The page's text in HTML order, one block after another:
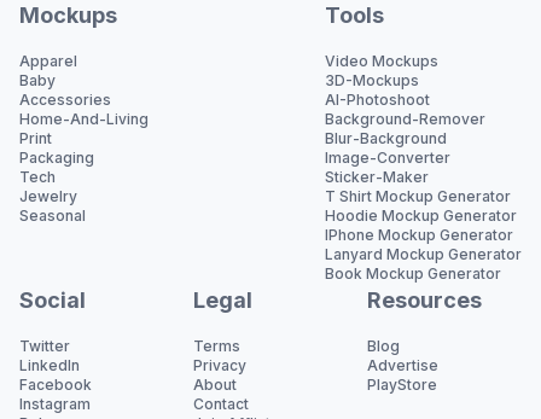
Mockups
Apparel
Baby
Accessories
Home-And-Living
Print
Packaging
Tech
Jewelry
Seasonal
Tools
Video Mockups
3D-Mockups
AI-Photoshoot
Background-Remover
Blur-Background
Image-Converter
Sticker-Maker
T Shirt Mockup Generator
Hoodie Mockup Generator
IPhone Mockup Generator
Lanyard Mockup Generator
Book Mockup Generator
Social
Twitter
LinkedIn
Facebook
Instagram
Legal
Terms
Privacy
About
Contact
Resources
Blog
Advertise
PlayStore